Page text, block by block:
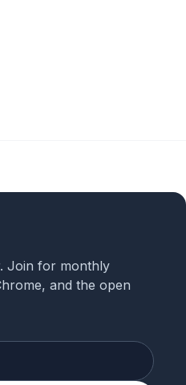
Join for monthly
and the open